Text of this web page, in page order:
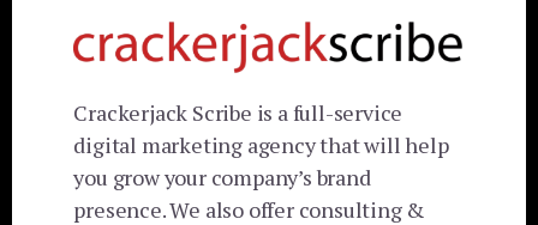
Crackerjack Scribe is a full-service
digital marketing agency that will help
you grow your company’s brand
presence. We also offer consulting &